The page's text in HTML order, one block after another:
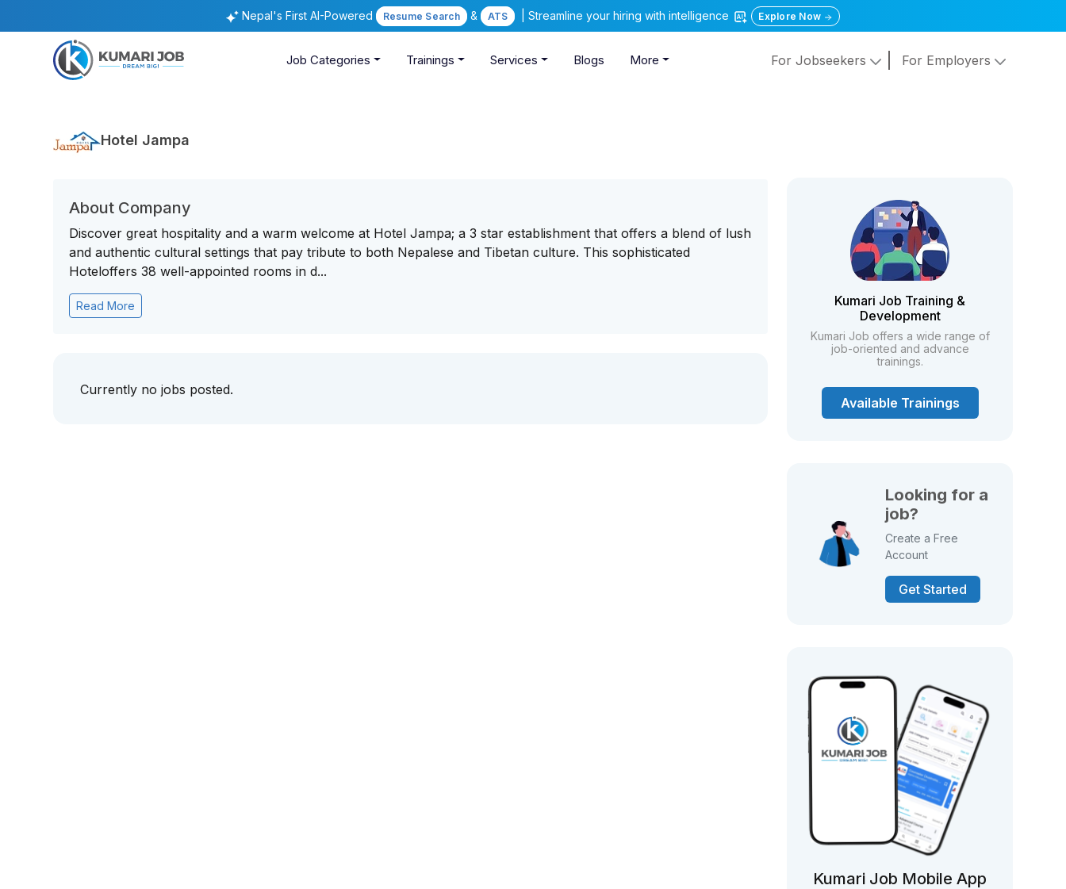
Nepal's First AI-Powered Resume Search & ATS | Streamline your hiring with intelligence Explore Now
Job Categories Trainings Services Blogs More For Jobseekers For Employers
Hotel Jampa
About Company
Discover great hospitality and a warm welcome at Hotel Jampa; a 3 star establishment that offers a blend of lush
and authentic cultural settings that pay tribute to both Nepalese and Tibetan culture. This sophisticated
Hoteloffers 38 well-appointed rooms in d...
Read More
Currently no jobs posted.
Kumari Job Training &
Development
Kumari Job offers a wide range of
job-oriented and advance
trainings.
Available Trainings
Looking for a
job?
Create a Free
Account
Get Started
Kumari Job Mobile App